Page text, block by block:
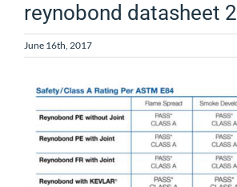
reynobond datasheet 2
June 16th, 2017